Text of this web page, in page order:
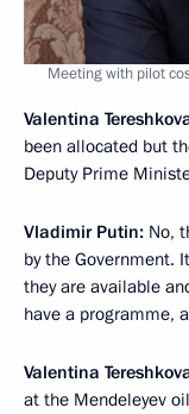
Meeting with pilot
Valentina
been allocated but
Deputy Prime
Vladimir Putin: No,
by the Government.
they are available
have a programme,
Valentina
at the Mendeleyev